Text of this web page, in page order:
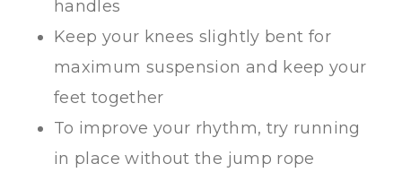
handles
Keep your knees slightly bent for
maximum suspension and keep your
feet together
To improve your rhythm, try running
in place without the jump rope